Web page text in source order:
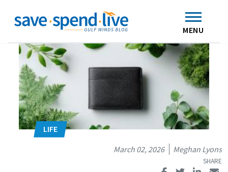
MENU
Contact Us
March 02, 2026 Meghan Lyons